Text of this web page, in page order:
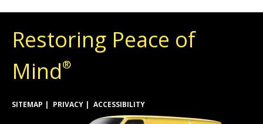
Restoring Peace of
Mind®
SITEMAP PRIVACY ACCESSIBILITY